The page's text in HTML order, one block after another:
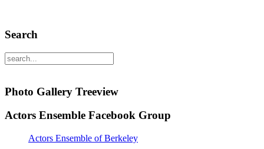
Search
Photo Gallery Treeview
Actors Ensemble Facebook Group
Actors Ensemble of Berkeley